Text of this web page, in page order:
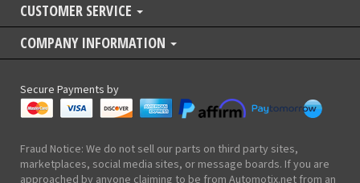
CUSTOMER SERVICE
COMPANY INFORMATION
Secure Payments by
Fraud Notice: We do not sell our parts on third party sites,
marketplaces, social media sites, or message boards. If you are
approached by anyone claiming to be from Automotix.net from an